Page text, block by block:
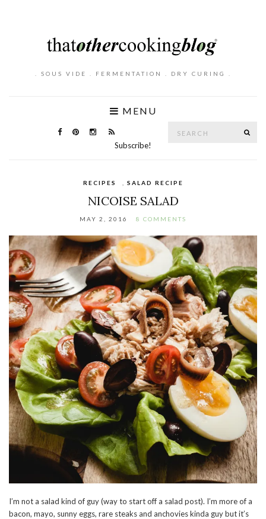
. SOUS VIDE . FERMENTATION . DRY CURING .
MENU
Subscribe!
RECIPES SALAD RECIPE
NICOISE SALAD
MAY 2, 2016 8 COMMENTS
I’m not a salad kind of guy (way to start off a salad post). I’m more of a
bacon, mayo, sunny eggs, rare steaks and anchovies kinda guy but it’s